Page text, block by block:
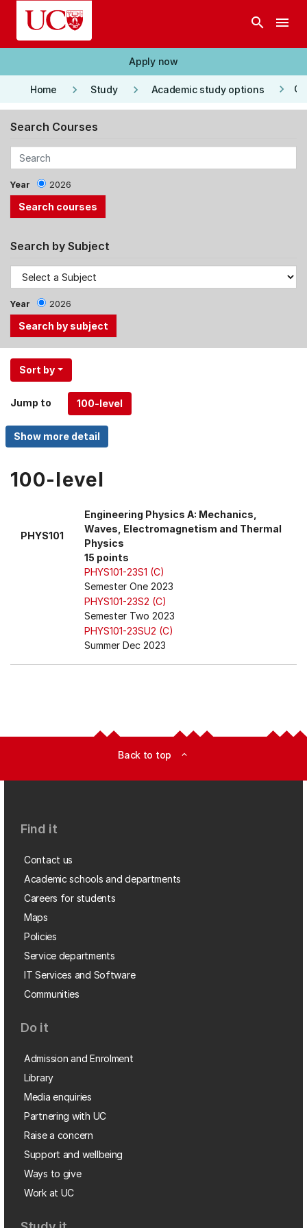
Skip to main content
search menu
Apply now
Home keyboard_arrow_right Study keyboard_arrow_right Academic study options keyboard_arrow_right
Search Courses
Year 2026
Search by Subject
Year 2026
Use
the
and
Up,
Down
keys
items.
Sort by
Jump to
100-level
PHYS101
Engineering Physics A: Mechanics,
Waves, Electromagnetism and Thermal
Physics
15 points
PHYS101-23S1 (C)
Semester One 2023
PHYS101-23S2 (C)
Semester Two 2023
PHYS101-23SU2 (C)
Summer Dec 2023
Back to top expand_less
Find it
Contact us
Academic schools and departments
Careers for students
Maps
Policies
Service departments
IT Services and Software
Communities
Do it
Admission and Enrolment
Library
Media enquiries
Partnering with UC
Raise a concern
Support and wellbeing
Ways to give
Work at UC